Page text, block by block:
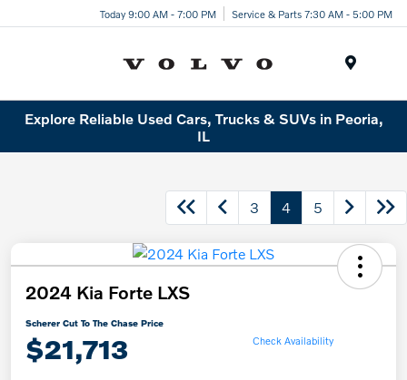
Today 9:00 AM - 7:00 PM Service & Parts 7:30 AM - 5:00 PM
Explore Reliable Used Cars, Trucks & SUVs in Peoria,
IL
3 4 5
2024 Kia Forte LXS
Scherer Cut To The Chase Price
$21,713 Check Availability